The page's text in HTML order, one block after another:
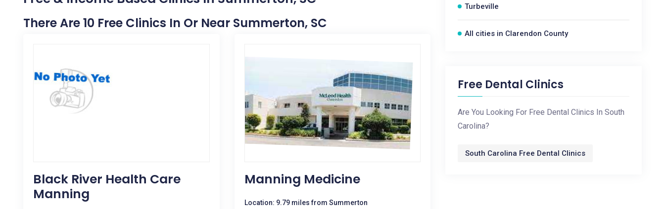
There Are 10 Free Clinics In Or Near Summerton, SC
Black River Health Care
Manning
Manning Medicine
Location: 9.79 miles from Summerton
Turbeville
All cities in Clarendon County
Free Dental Clinics
Are You Looking For Free Dental Clinics In South
Carolina?
South Carolina Free Dental Clinics